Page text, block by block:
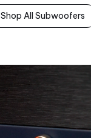
Shop All Subwoofers